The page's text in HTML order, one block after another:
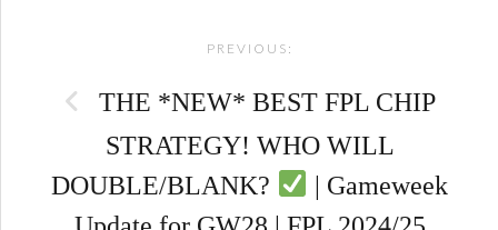
PREVIOUS:
THE *NEW* BEST FPL CHIP
STRATEGY! WHO WILL
DOUBLE/BLANK?
| Gameweek